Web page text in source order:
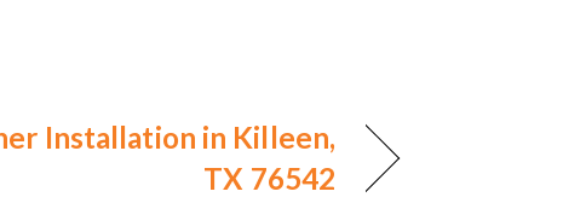
Installation in Killeen,
TX 76542